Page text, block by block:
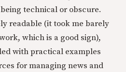
technical or obscure.
readable (it took me barely
which is a good sign),
with practical examples
for managing news and